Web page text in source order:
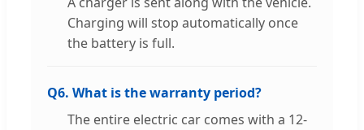
Charging will stop automatically once
the battery is full.
Q6. What is the warranty period?
The entire electric car comes with a 12-